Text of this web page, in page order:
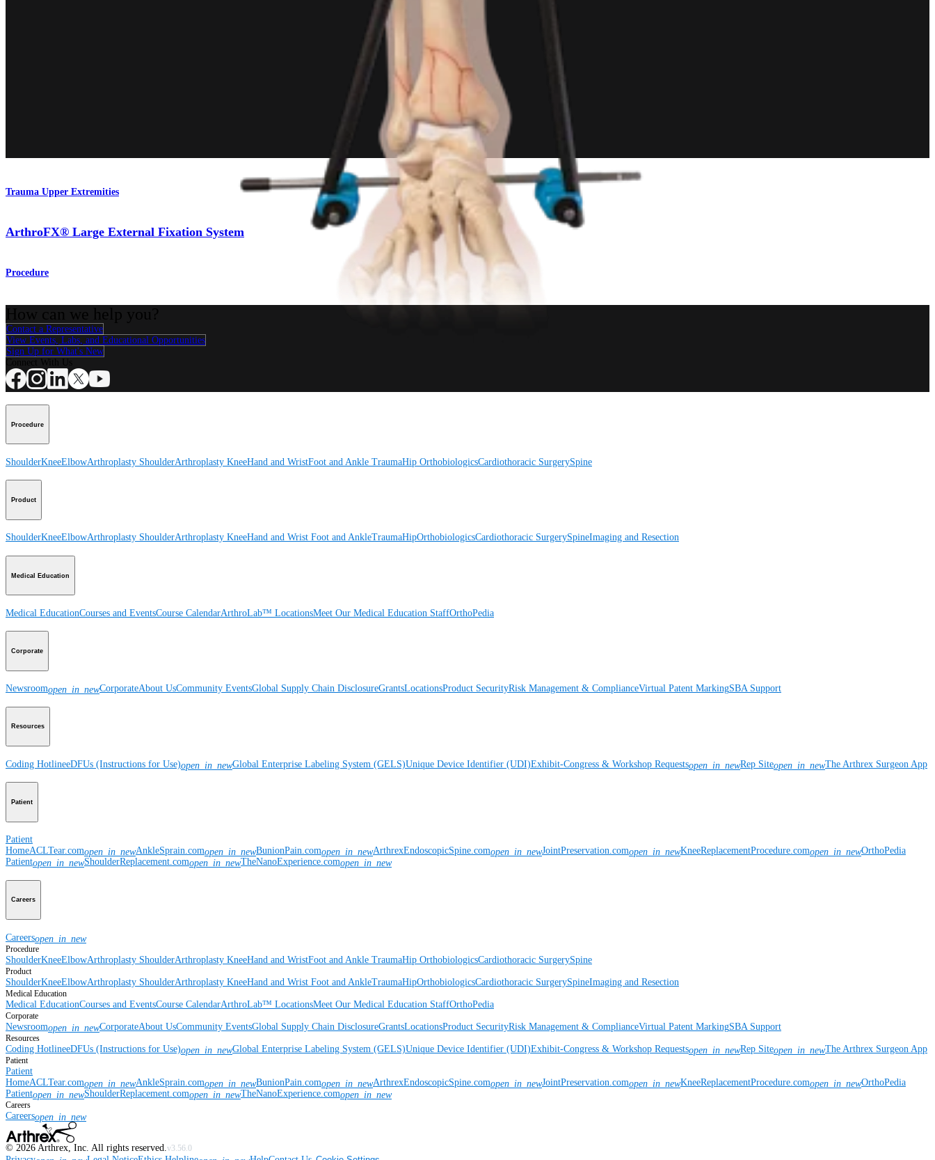
Trauma Upper Extremities
ArthroFX® Large External Fixation System
Procedure
Contact a Representative
View Events, Labs, and Educational Opportunities
Sign Up for What's New
Procedure
ShoulderKneeElbowArthroplasty ShoulderArthroplasty KneeHand and WristFoot and Ankle TraumaHip OrthobiologicsCardiothoracic SurgerySpine
Product
ShoulderKneeElbowArthroplasty ShoulderArthroplasty KneeHand and Wrist Foot and AnkleTraumaHipOrthobiologicsCardiothoracic SurgerySpineImaging and Resection
Medical Education
Medical EducationCourses and EventsCourse CalendarArthroLab™ LocationsMeet Our Medical Education StaffOrthoPedia
Corporate
Newsroomopen_in_newCorporateAbout UsCommunity EventsGlobal Supply Chain DisclosureGrantsLocationsProduct SecurityRisk Management & ComplianceVirtual Patent MarkingSBA Support
Resources
Coding HotlineeDFUs (Instructions for Use)open_in_newGlobal Enterprise Labeling System (GELS)Unique Device Identifier (UDI)Exhibit-Congress & Workshop Requestsopen_in_newRep Siteopen_in_newThe Arthrex Surgeon App
Patient
Patient
HomeACLTear.comopen_in_newAnkleSprain.comopen_in_newBunionPain.comopen_in_newArthrexEndoscopicSpine.comopen_in_newJointPreservation.comopen_in_newKneeReplacementProcedure.comopen_in_newOrthoPedia
Patientopen_in_newShoulderReplacement.comopen_in_newTheNanoExperience.comopen_in_new
Careers
Careersopen_in_new
Procedure
ShoulderKneeElbowArthroplasty ShoulderArthroplasty KneeHand and WristFoot and Ankle TraumaHip OrthobiologicsCardiothoracic SurgerySpine
Product
ShoulderKneeElbowArthroplasty ShoulderArthroplasty KneeHand and Wrist Foot and AnkleTraumaHipOrthobiologicsCardiothoracic SurgerySpineImaging and Resection
Medical Education
Medical EducationCourses and EventsCourse CalendarArthroLab™ LocationsMeet Our Medical Education StaffOrthoPedia
Corporate
Newsroomopen_in_newCorporateAbout UsCommunity EventsGlobal Supply Chain DisclosureGrantsLocationsProduct SecurityRisk Management & ComplianceVirtual Patent MarkingSBA Support
Resources
Coding HotlineeDFUs (Instructions for Use)open_in_newGlobal Enterprise Labeling System (GELS)Unique Device Identifier (UDI)Exhibit-Congress & Workshop Requestsopen_in_newRep Siteopen_in_newThe Arthrex Surgeon App
Patient
Patient
HomeACLTear.comopen_in_newAnkleSprain.comopen_in_newBunionPain.comopen_in_newArthrexEndoscopicSpine.comopen_in_newJointPreservation.comopen_in_newKneeReplacementProcedure.comopen_in_newOrthoPedia
Patientopen_in_newShoulderReplacement.comopen_in_newTheNanoExperience.comopen_in_new
Careers
Careersopen_in_new
© 2026 Arthrex, Inc. All rights reserved. v3.56.0